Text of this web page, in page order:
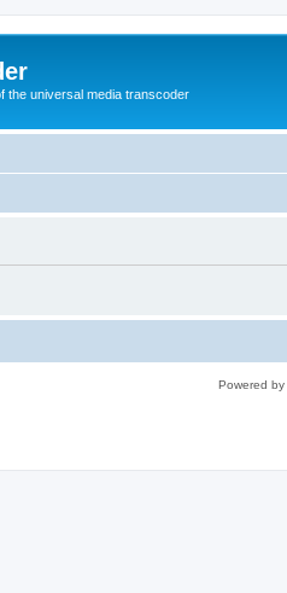
the universal media transcoder
Powered by